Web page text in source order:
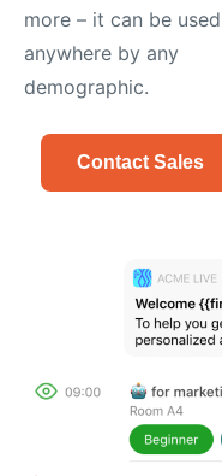
more – it can be used
anywhere by any
demographic.
Contact Sales